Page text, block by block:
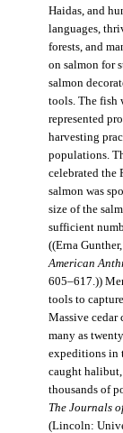
Haidas, and
languages,
forests, and
on salmon for
salmon
tools. The fish
represented
harvesting
populations.
celebrated the
salmon was
size of the
sufficient
((Erna
American
605–617.))
tools to
Massive cedar
many as
expeditions in
caught
thousands of
The Journals
(Lincoln: